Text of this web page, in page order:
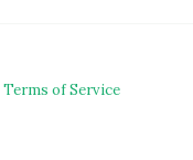
Terms of Service